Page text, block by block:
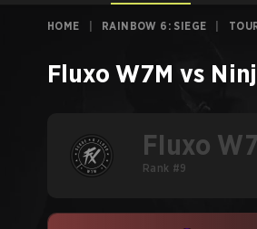
HOME RAINBOW 6: SIEGE
Fluxo W7M vs
Fluxo
Rank #9